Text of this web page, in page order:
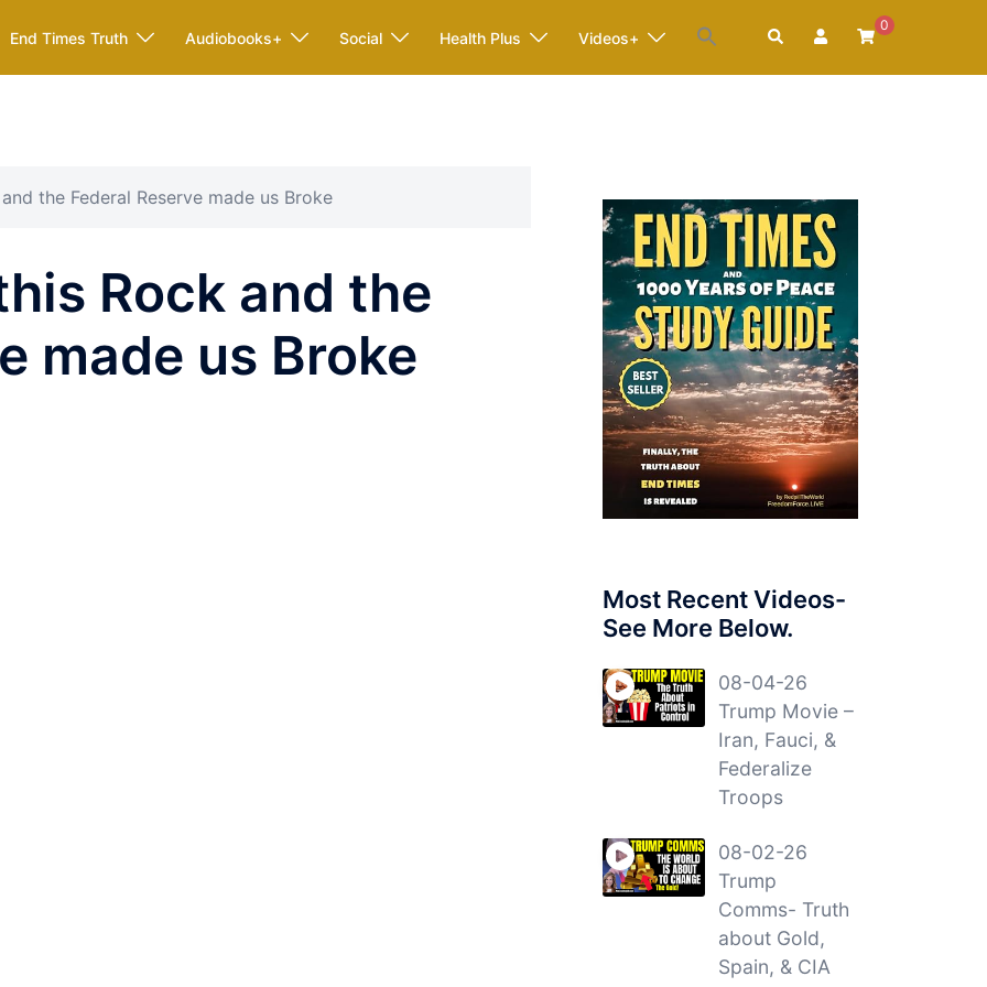
End Times Truth Audiobooks+ Social Health Plus Videos+ Search
0
the Federal Reserve made us Broke
Rock and the
made us Broke
Most Recent Videos-
See More Below.
08-04-26
Trump Movie –
Iran, Fauci, &
Federalize
Troops
08-02-26
Trump
Comms- Truth
about Gold,
Spain, & CIA